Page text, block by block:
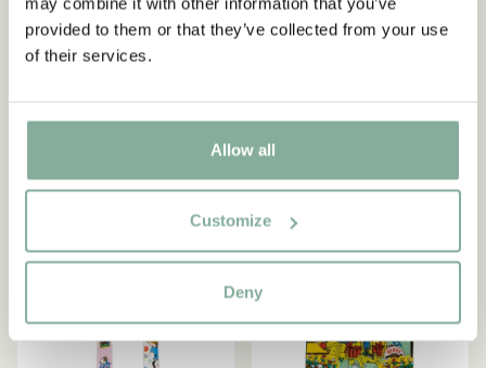
provided to them or that they’ve collected from your use
of their services.
Allow all
Customize
Deny
14.90 EUR
Bedding Set
NEW ARRIVAL